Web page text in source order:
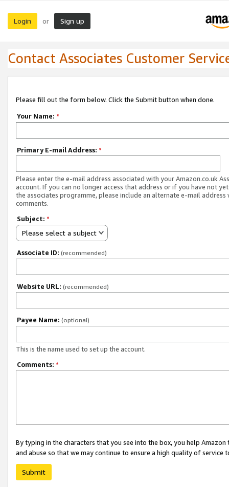
Login or Sign up
Contact Associates Customer
Please fill out the form below. Click the Submit button when done.
Your Name: *
Primary E-mail Address: *
Please enter the e-mail address associated with your Amazon.co.uk
account. If you can no longer access that address or if you have not
the associates programme, please include an alternate e-mail address
comments.
Subject: *
Please select a subject
Associate ID: (recommended)
Website URL: (recommended)
Payee Name: (optional)
This is the name used to set up the account.
Comments: *
By typing in the characters that you see into the box, you help
and abuse so that we may continue to ensure a high quality of service
Submit